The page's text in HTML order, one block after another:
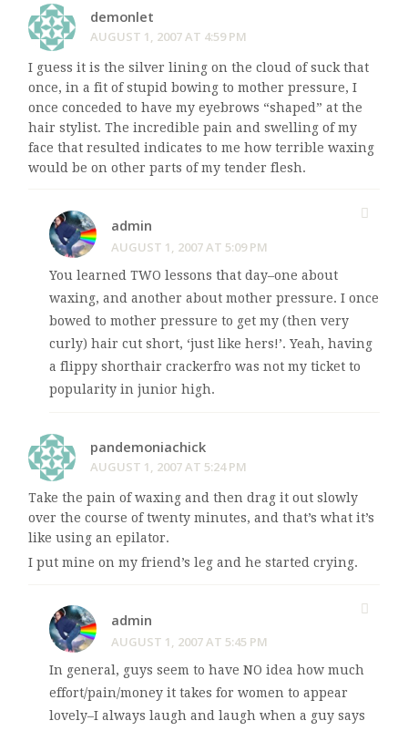
demonlet
AUGUST 1, 2007 AT 4:59 PM
I guess it is the silver lining on the cloud of suck that
once, in a fit of stupid bowing to mother pressure, I
once conceded to have my eyebrows “shaped” at the
hair stylist. The incredible pain and swelling of my
face that resulted indicates to me how terrible waxing
would be on other parts of my tender flesh.
admin
AUGUST 1, 2007 AT 5:09 PM
You learned TWO lessons that day–one about
waxing, and another about mother pressure. I once
bowed to mother pressure to get my (then very
curly) hair cut short, ‘just like hers!’. Yeah, having
a flippy shorthair crackerfro was not my ticket to
popularity in junior high.
pandemoniachick
AUGUST 1, 2007 AT 5:24 PM
Take the pain of waxing and then drag it out slowly
over the course of twenty minutes, and that’s what it’s
like using an epilator.
I put mine on my friend’s leg and he started crying.
admin
AUGUST 1, 2007 AT 5:45 PM
In general, guys seem to have NO idea how much
effort/pain/money it takes for women to appear
lovely–I always laugh and laugh when a guy says